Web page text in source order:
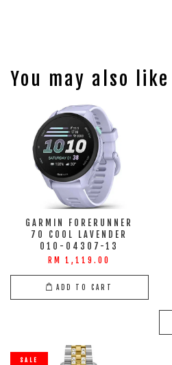
You may also like
GARMIN FORERUNNER
70 COOL LAVENDER
010-04307-13
RM 1,119.00
ADD TO CART
SALE